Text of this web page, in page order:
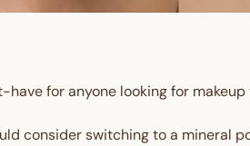
for anyone looking for
consider switching to a mineral